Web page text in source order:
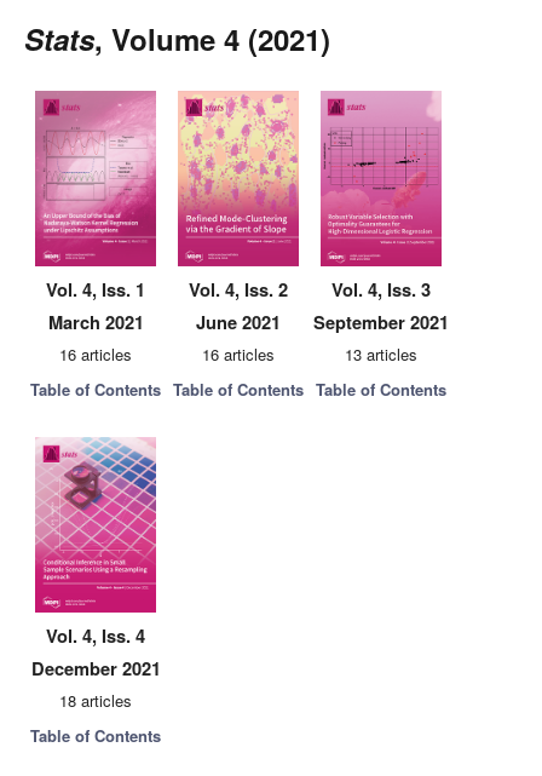
Stats, Volume 4 (2021)
Vol. 4, Iss. 1
March 2021
16 articles
Table of Contents
Vol. 4, Iss. 2
June 2021
16 articles
Table of Contents
Vol. 4, Iss. 3
September 2021
13 articles
Table of Contents
Vol. 4, Iss. 4
December 2021
18 articles
Table of Contents